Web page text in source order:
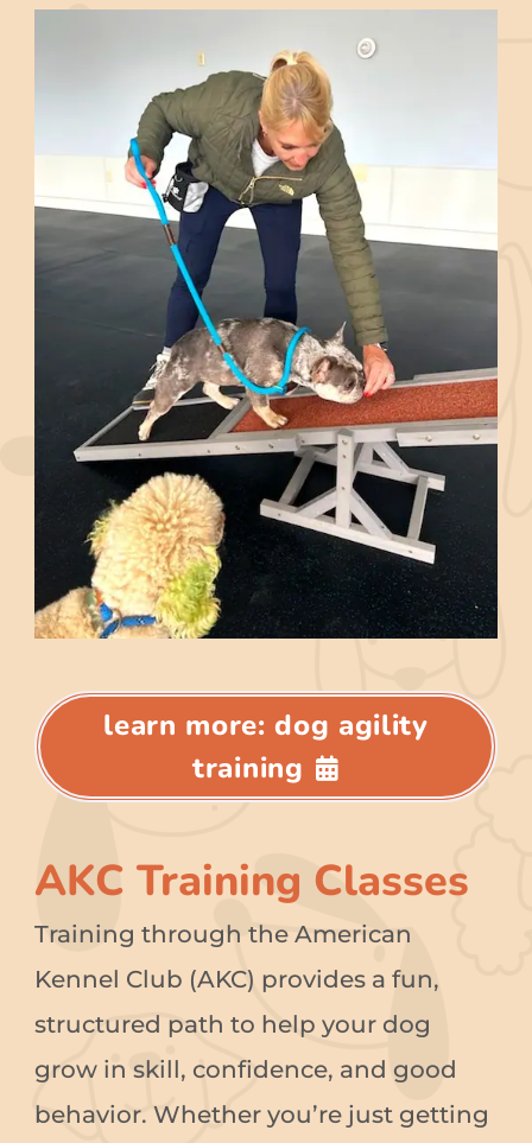
learn more: dog agility
training
AKC Training Classes
Training through the American
Kennel Club (AKC) provides a fun,
structured path to help your dog
grow in skill, confidence, and good
behavior. Whether you’re just getting